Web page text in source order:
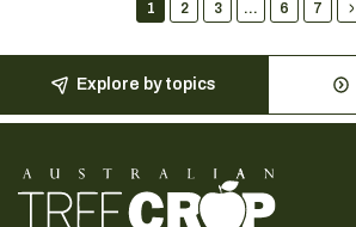
1 2 3 ... 6 7
Explore by topics